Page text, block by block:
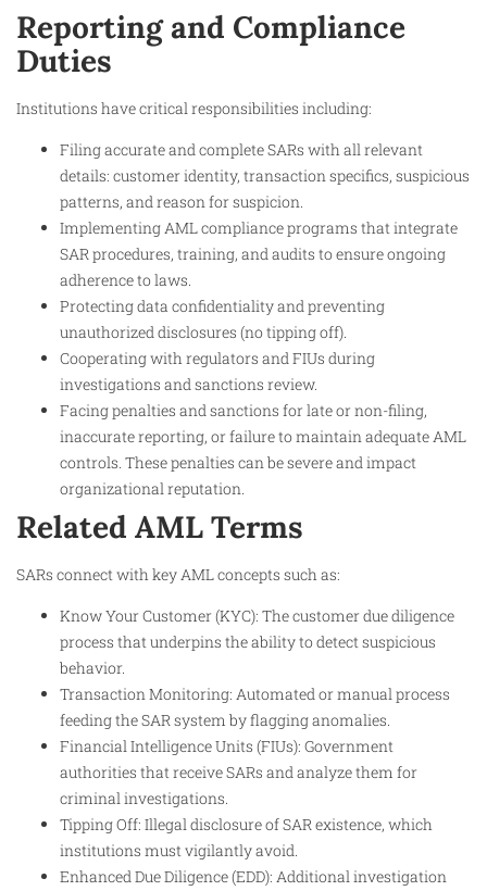
Reporting and Compliance
Duties
Institutions have critical responsibilities including:
Filing accurate and complete SARs with all relevant
details: customer identity, transaction specifics, suspicious
patterns, and reason for suspicion.
Implementing AML compliance programs that integrate
SAR procedures, training, and audits to ensure ongoing
adherence to laws.
Protecting data confidentiality and preventing
unauthorized disclosures (no tipping off).
Cooperating with regulators and FIUs during
investigations and sanctions review.
Facing penalties and sanctions for late or non-filing,
inaccurate reporting, or failure to maintain adequate AML
controls. These penalties can be severe and impact
organizational reputation.
Related AML Terms
SARs connect with key AML concepts such as:
Know Your Customer (KYC): The customer due diligence
process that underpins the ability to detect suspicious
behavior.
Transaction Monitoring: Automated or manual process
feeding the SAR system by flagging anomalies.
Financial Intelligence Units (FIUs): Government
authorities that receive SARs and analyze them for
criminal investigations.
Tipping Off: Illegal disclosure of SAR existence, which
institutions must vigilantly avoid.
Enhanced Due Diligence (EDD): Additional investigation